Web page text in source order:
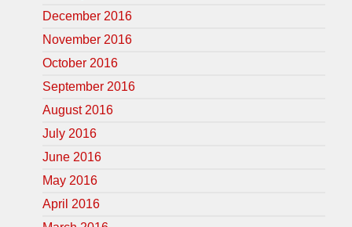
December 2016
November 2016
October 2016
September 2016
August 2016
July 2016
June 2016
May 2016
April 2016